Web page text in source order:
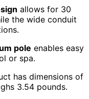
allows for 30
the wide conduit
pole enables easy
or spa.
has dimensions of
3.54 pounds.